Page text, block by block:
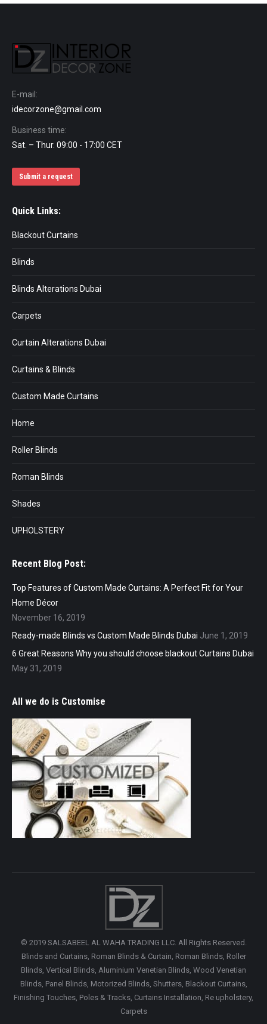
E-mail:
idecorzone@gmail.com
Business time:
Sat. – Thur. 09:00 - 17:00 CET
Submit a request
Quick Links:
Blackout Curtains
Blinds
Blinds Alterations Dubai
Carpets
Curtain Alterations Dubai
Curtains & Blinds
Custom Made Curtains
Home
Roller Blinds
Roman Blinds
Shades
UPHOLSTERY
Recent Blog Post:
Top Features of Custom Made Curtains: A Perfect Fit for Your
Home Décor
November 16, 2019
Ready-made Blinds vs Custom Made Blinds Dubai June 1, 2019
6 Great Reasons Why you should choose blackout Curtains Dubai
May 31, 2019
All we do is Customise
© 2019 SALSABEEL AL WAHA TRADING LLC. All Rights Reserved.
Blinds and Curtains, Roman Blinds & Curtain, Roman Blinds, Roller
Blinds, Vertical Blinds, Aluminium Venetian Blinds, Wood Venetian
Blinds, Panel Blinds, Motorized Blinds, Shutters, Blackout Curtains,
Finishing Touches, Poles & Tracks, Curtains Installation, Re upholstery,
Carpets